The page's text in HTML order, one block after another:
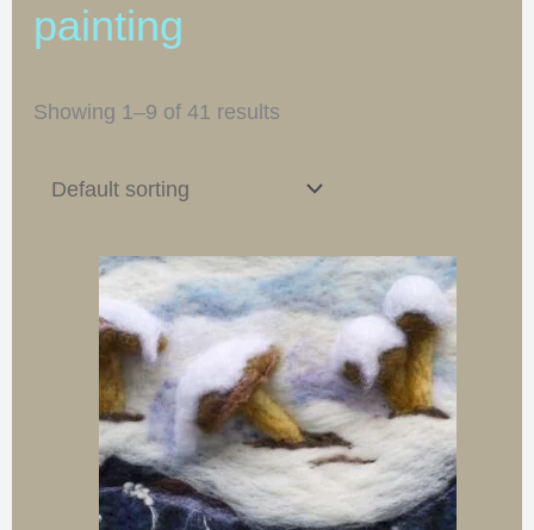
painting
Showing 1–9 of 41 results